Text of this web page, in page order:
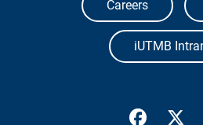
Careers
iUTMB
UTMB